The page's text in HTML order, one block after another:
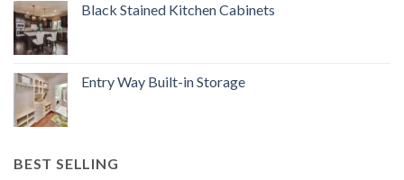
Black Stained Kitchen Cabinets
Entry Way Built-in Storage
BEST SELLING